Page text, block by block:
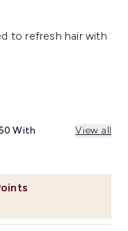
to refresh hair with
With View all